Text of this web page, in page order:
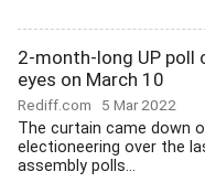
2-month-long UP poll
eyes on March 10
Rediff.com 5 Mar 2022
The curtain came down
electioneering over the
assembly polls...